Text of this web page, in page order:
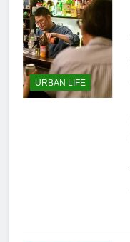
URBAN LIFE